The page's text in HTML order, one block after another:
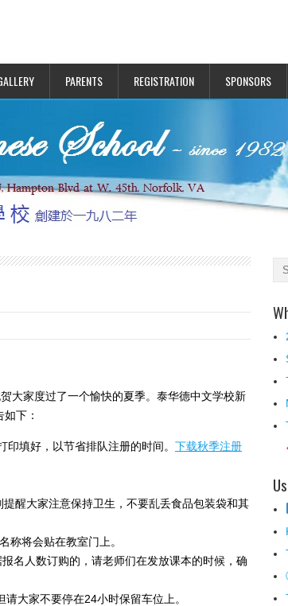
PARENTS REGISTRATION SPONSORS
大家度过了一个愉快的夏季。泰华德中文学校新
下：
填好，以节省排队注册的时间。 下载秋季注册
醒大家注意保持卫生，不要乱丢食品包装袋和其
称将会贴在教室门上。
名人数订购的，请老师们在发放课本的时候，确
大家不要停在24小时保留车位上。